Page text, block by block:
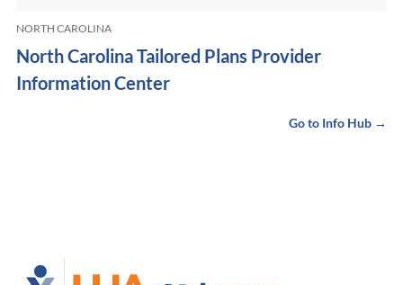
NORTH CAROLINA
North Carolina Tailored Plans Provider
Information Center
Go to Info Hub →